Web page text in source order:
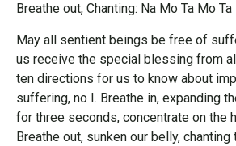
Breathe out, Chanting: Na Mo Ta Mo
May all sentient beings be free of
us receive the special blessing from
ten directions for us to know about
suffering, no I. Breathe in, expanding
for three seconds, concentrate on the
Breathe out, sunken our belly, chanting